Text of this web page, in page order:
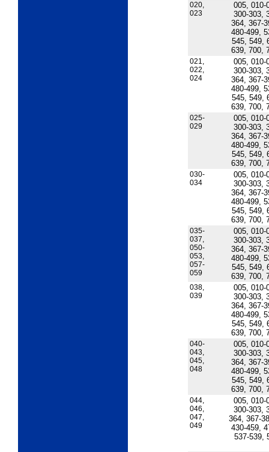
020,
023
005, 010-
300-303,
364, 367-
480-499,
545, 549,
639, 700,
021,
022,
024
005, 010-
300-303,
364, 367-
480-499,
545, 549,
639, 700,
025-
029
005, 010-
300-303,
364, 367-
480-499,
545, 549,
639, 700,
030-
034
005, 010-
300-303,
364, 367-
480-499,
545, 549,
639, 700,
035-
037,
050-
053,
057-
059
005, 010-
300-303,
364, 367-
480-499,
545, 549,
639, 700,
038,
039
005, 010-
300-303,
364, 367-
480-499,
545, 549,
639, 700,
040-
043,
045,
048
005, 010-
300-303,
364, 367-
480-499,
545, 549,
639, 700,
044,
046,
047,
049
005, 010-
300-303,
364, 367-
430-459,
537-539,